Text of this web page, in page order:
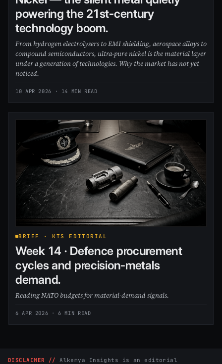
powering the 21st-century
technology boom.
From hydrogen electrolysers to EMI shielding, aerospace alloys to
compound semiconductors, ultra-pure nickel is the material layer
under a generation of technologies. Why the market has not yet
noticed.
10 APR 2026 · 14 MIN READ
BRIEF · KTS EDITORIAL
Week 14 · Defence procurement
cycles and precision-metals
demand.
Reading NATO budgets for material-demand signals.
6 APR 2026 · 6 MIN READ
DISCLAIMER //
Alkemya Insights is an editorial